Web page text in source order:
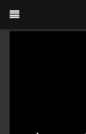
Hello, Popping World!